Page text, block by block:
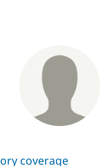
Drupal CMS
Drupal AI
Download
Find a
Certified
Become a
Community
coverage